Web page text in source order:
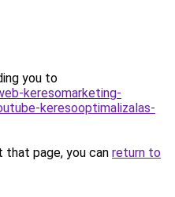
you to
keresomarketing-
keresooptimalizalas-
page, you can return to